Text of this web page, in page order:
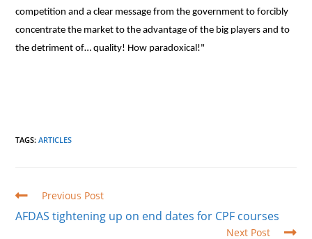
competition and a clear message from the government to forcibly
concentrate the market to the advantage of the big players and to
the detriment of… quality! How paradoxical!"
TAGS:ARTICLES
Read
articles
Previous Post
AFDAS tightening up on end dates for CPF courses
Next Post